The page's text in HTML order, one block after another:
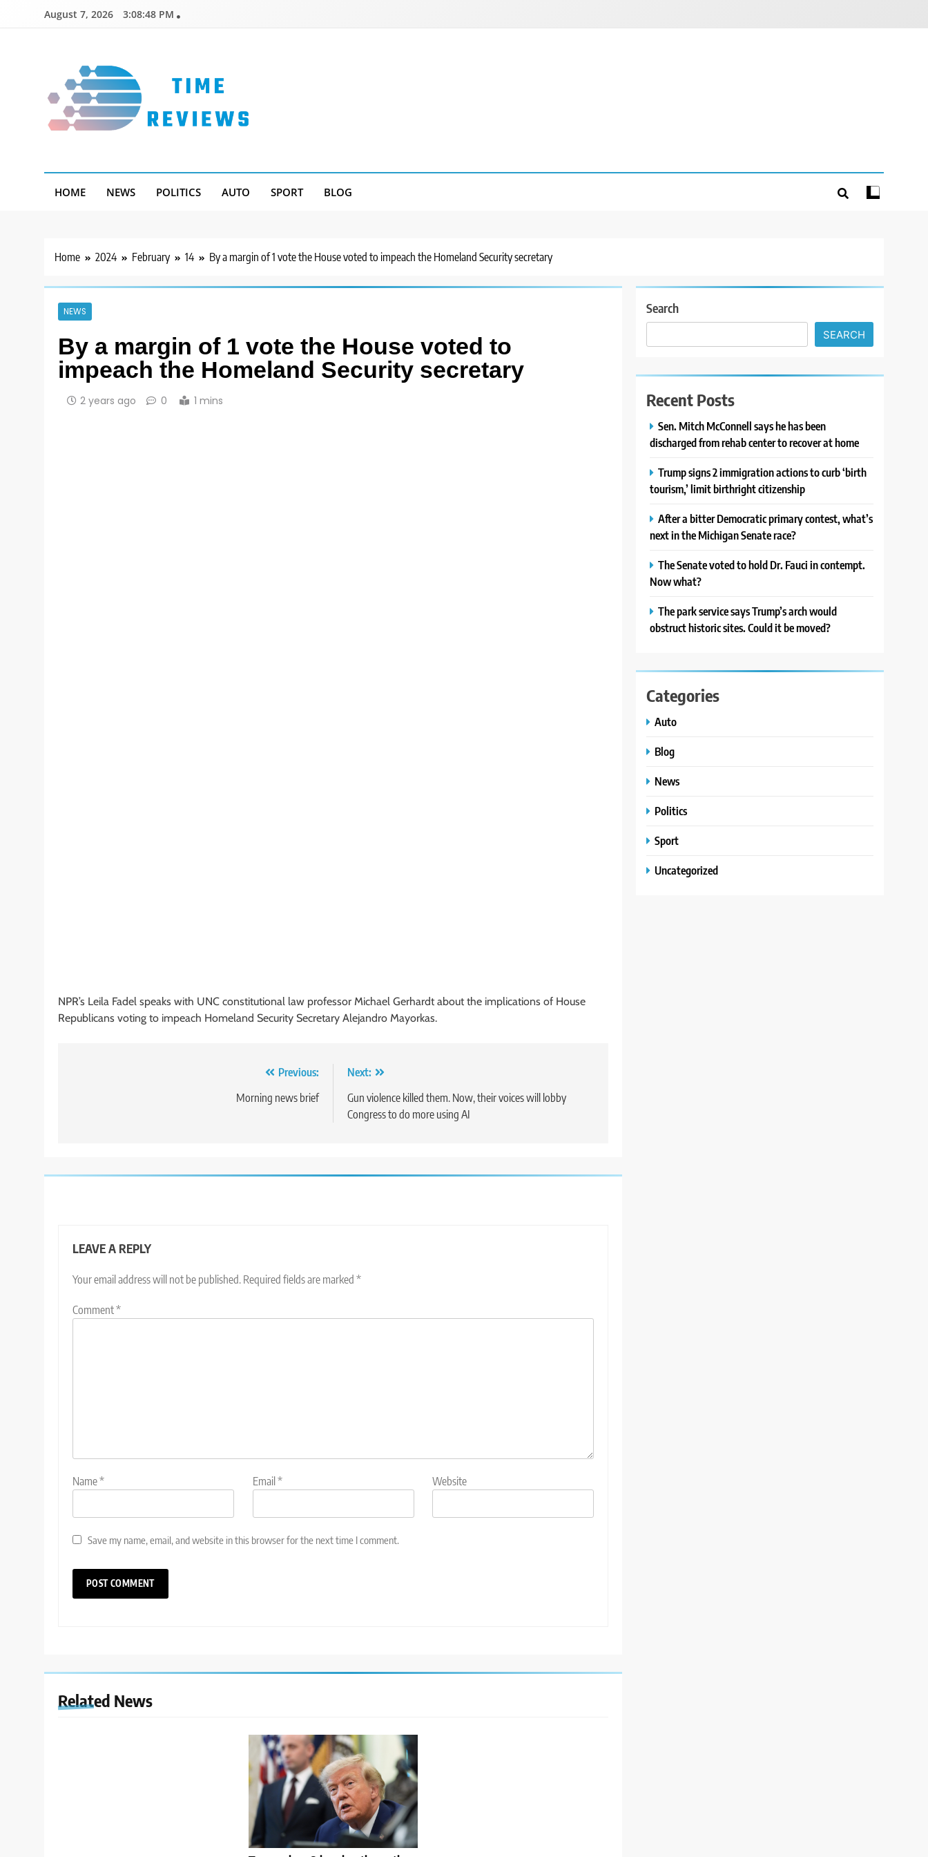
August 7, 2026 3:08:49 PM
HOME NEWS POLITICS AUTO SPORT BLOG
Home 2024 February 14 By a margin of 1 vote the House voted to impeach the Homeland Security secretary
NEWS
By a margin of 1 vote the House voted to
impeach the Homeland Security secretary
2 years ago 0 1 mins
NPR’s Leila Fadel speaks with UNC constitutional law professor Michael Gerhardt about the implications of House
Republicans voting to impeach Homeland Security Secretary Alejandro Mayorkas.
Previous:
Morning news brief
Next:
Gun violence killed them. Now, their voices will lobby
Congress to do more using AI
LEAVE A REPLY
Your email address will not be published. Required fields are marked *
Comment*
Name* Email * Website
Save my name, email, and website in this browser for the next time I comment.
Related News
Search
SEARCH
Recent Posts
Sen. Mitch McConnell says he has been
discharged from rehab center to recover at home
Trump signs 2 immigration actions to curb ‘birth
tourism,’ limit birthright citizenship
After a bitter Democratic primary contest, what’s
next in the Michigan Senate race?
The Senate voted to hold Dr. Fauci in contempt.
Now what?
The park service says Trump’s arch would
obstruct historic sites. Could it be moved?
Categories
Auto
Blog
News
Politics
Sport
Uncategorized